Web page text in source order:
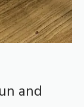
and